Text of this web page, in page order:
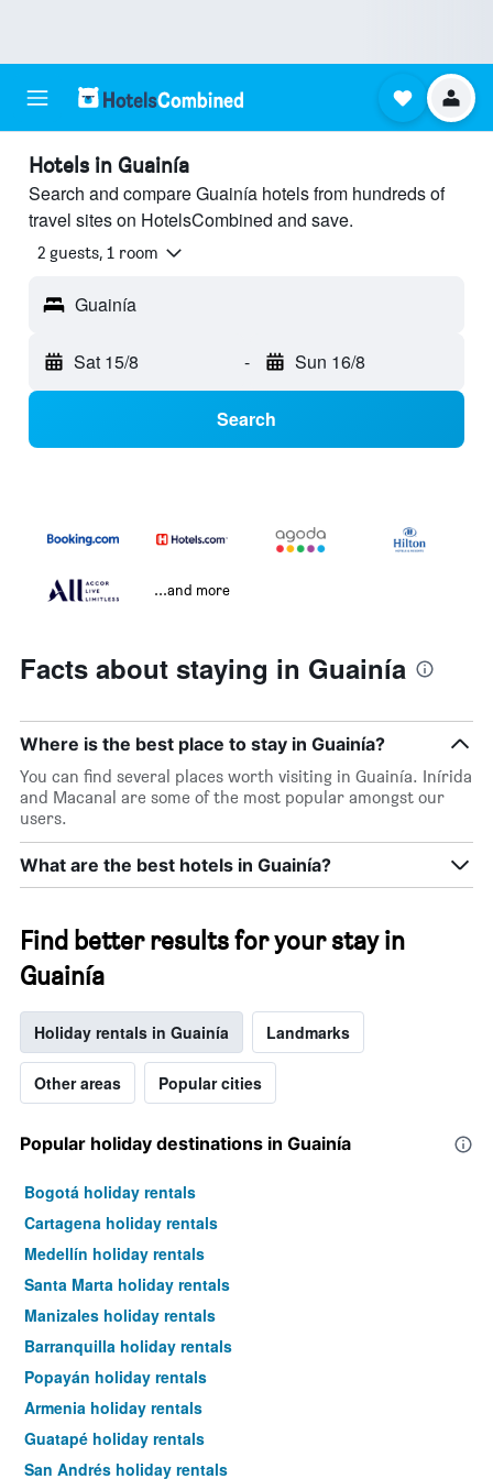
Hotels in Guainía
Search and compare Guainía hotels from hundreds of
travel sites on HotelsCombined and save.
2 guests, 1 room
Guainía
Sat 15/8 - Sun 16/8
Search
...and more
Facts about staying in Guainía
Where is the best place to stay in Guainía?
You can find several places worth visiting in Guainía. Inírida
and Macanal are some of the most popular amongst our
users.
What are the best hotels in Guainía?
Find better results for your stay in
Guainía
Holiday rentals in Guainía Landmarks
Other areas Popular cities
Popular holiday destinations in Guainía
Bogotá holiday rentals
Cartagena holiday rentals
Medellín holiday rentals
Santa Marta holiday rentals
Manizales holiday rentals
Barranquilla holiday rentals
Popayán holiday rentals
Armenia holiday rentals
Guatapé holiday rentals
San Andrés holiday rentals